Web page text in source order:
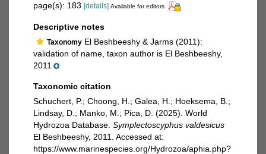
page(s): 183 [details] Available for editors
Descriptive notes
Taxonomy El Beshbeeshy & Jarms (2011):
validation of name, taxon author is El Beshbeeshy,
2011
Taxonomic citation
Schuchert, P.; Choong, H.; Galea, H.; Hoeksema, B.;
Lindsay, D.; Manko, M.; Pica, D. (2025). World
Hydrozoa Database. Symplectoscyphus valdesicus
El Beshbeeshy, 2011. Accessed at:
https://www.marinespecies.org/Hydrozoa/aphia.php?